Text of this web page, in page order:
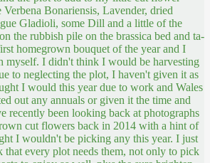
Bonariensis, Lavender, dried
Gladioli, some Dill and a little of the
the rubbish pile on the brassica bed and ta-
homegrown bouquet of the year and I
myself. I didn't think I would be harvesting
to neglecting the plot, I haven't given it as
I would this year due to work and Wales
out any annuals or given it the time and
recently been looking back at photographs
cut flowers back in 2014 with a hint of
I wouldn't be picking any this year. I just
that every plot needs them, not only to pick